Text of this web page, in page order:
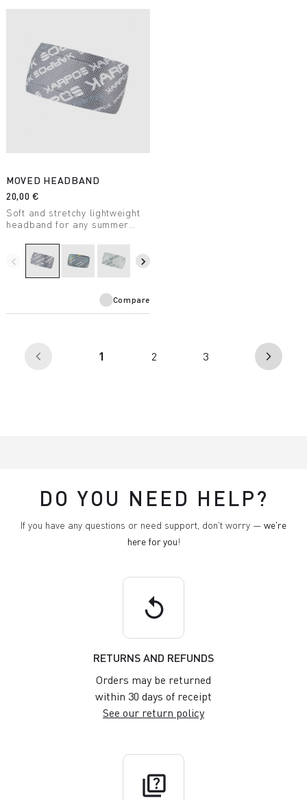
MOVED HEADBAND
20,00 €
Soft and stretchy lightweight
headband for any summer
navigate_before navigate_next
Compare
arrow_back_ios 1 2 3 arrow_forward_ios
DO YOU NEED HELP?
If you have any questions or need support, don't worry — we're
here for you!
replay
RETURNS AND REFUNDS
Orders may be returned
within 30 days of receipt
See our return policy
quiz